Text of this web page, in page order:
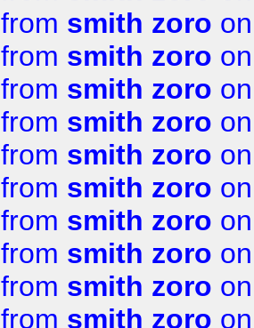
from smith zoro
from smith zoro
from smith zoro
from smith zoro
from smith zoro
from smith zoro
from smith zoro
from smith zoro
from smith zoro
from smith zoro